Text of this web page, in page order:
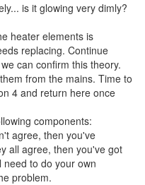
is it glowing very dimly?
heater elements is
replacing. Continue
can confirm this theory.
from the mains. Time to
4 and return here once
components:
agree, then you've
all agree, then you've got
to do your own
problem.